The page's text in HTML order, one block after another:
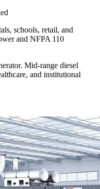
schools, retail, and
and NFPA 110
Mid-range diesel
and institutional